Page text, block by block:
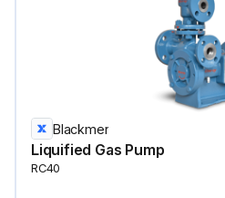
Blackmer
Liquified Gas Pump
RC40